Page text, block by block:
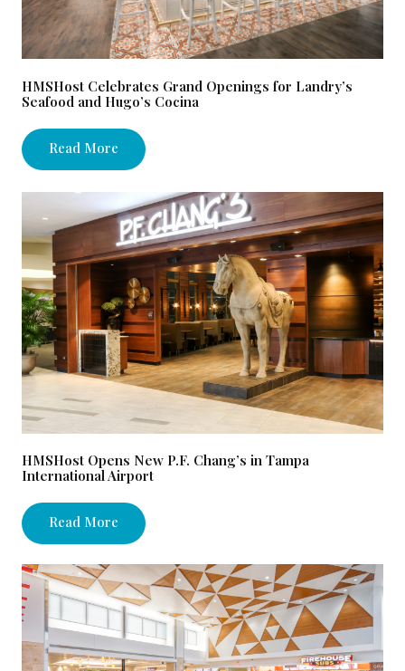
HMSHost Celebrates Grand Openings for Landry’s
Seafood and Hugo’s Cocina
Read More
HMSHost Opens New P.F. Chang’s in Tampa
International Airport
Read More